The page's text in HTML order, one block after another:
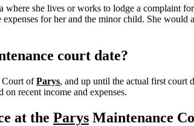
where she lives or works to lodge a complaint
for her and the minor child. She would
court date?
Court ofParys, and up until the actual first court
recent income and expenses.
at the Parys Maintenance